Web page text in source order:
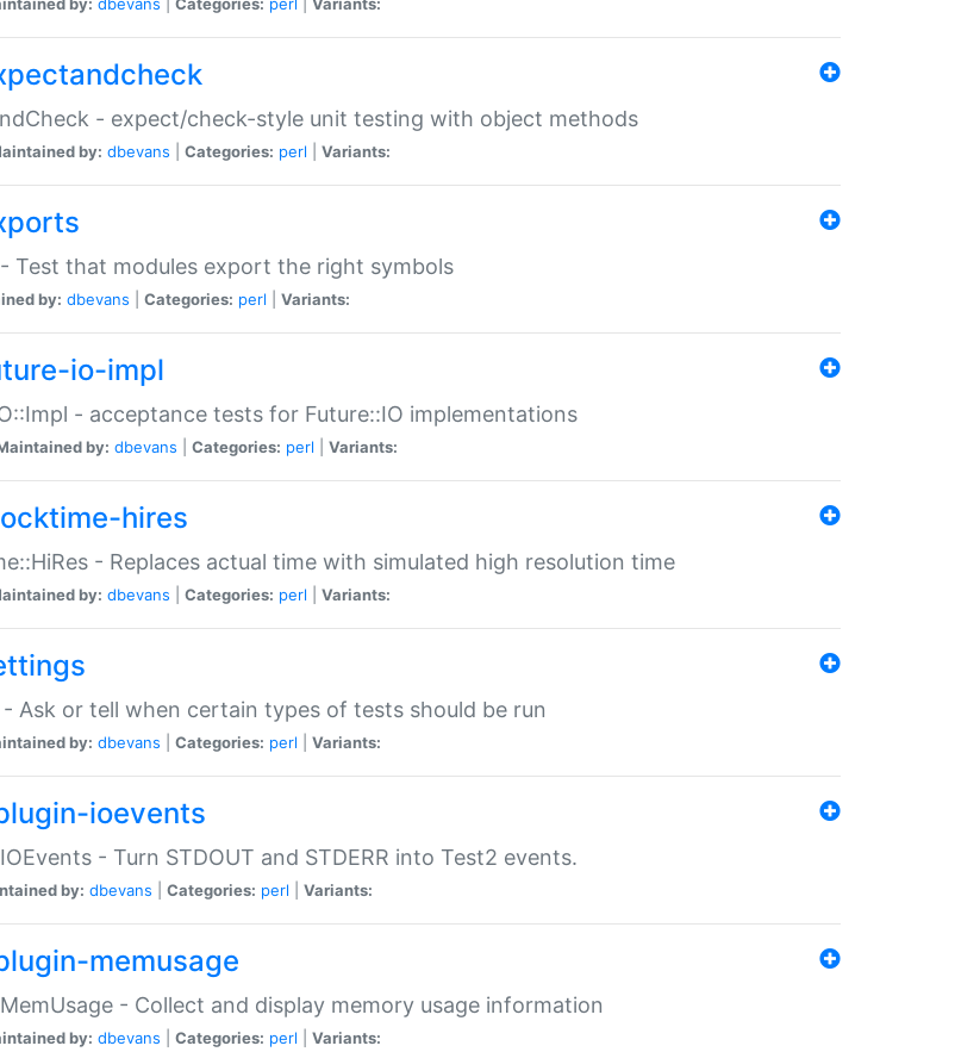
- expect/check-style unit testing with object methods
by: dbevans Categories: perl Variants:
Test that modules export the right symbols
by: dbevans Categories: perl Variants:
io-impl
- acceptance tests for Future::IO implementations
by: dbevans Categories: perl Variants:
hires
- Replaces actual time with simulated high resolution time
by: dbevans Categories: perl Variants:
Ask or tell when certain types of tests should be run
by: dbevans Categories: perl Variants:
ioevents
- Turn STDOUT and STDERR into Test2 events.
by: dbevans Categories: perl Variants:
memusage
- Collect and display memory usage information
by: dbevans Categories: perl Variants: